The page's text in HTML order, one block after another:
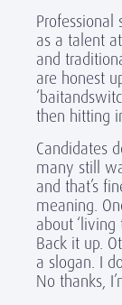
as a talent
and
are honest
then hitting
Candidates
many still
and that’s
meaning.
about
Back it up.
a slogan. I
No thanks,